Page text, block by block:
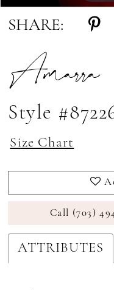
SHARE:
Amarra
Style
Size Chart
Call (703)
ATTRIBUTES